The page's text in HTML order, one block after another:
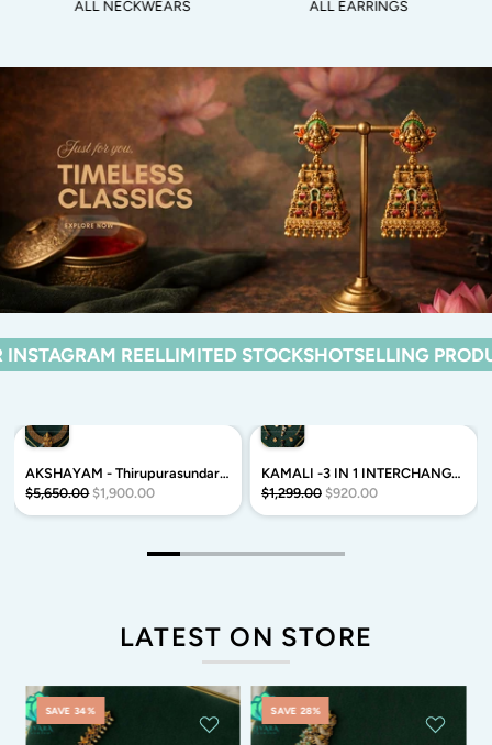
ALL NECKWEARS ALL EARRINGS
LIMITED STOCKSHOTSELLING PRODUCTS FROM
AKSHAYAM - Thirupurasundari neckwear - Traditional neckwear with premium matte finish - Zivara Fashion
$5,650.00 $1,900.00
KAMALI -3 IN 1 INTERCHANGABLE -TAMARA INVISIBLE MINIMAL ELEGANT HANDMADE NECKLACE WITH BRILLIANT FINISH MOTIFS- ZIVARA FASHION
$1,299.00 $920.00
LATEST ON STORE
SAVE 34% SAVE 28%